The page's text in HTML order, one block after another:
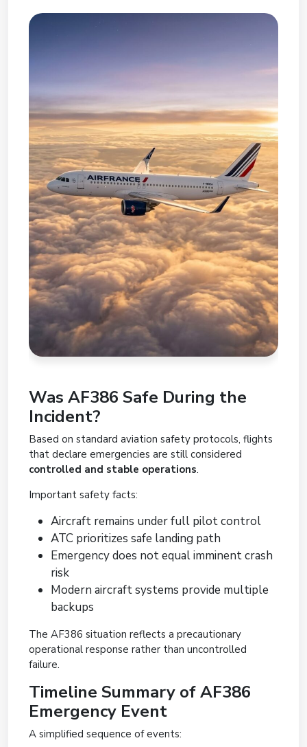
Was AF386 Safe During the
Incident?
Based on standard aviation safety protocols, flights
that declare emergencies are still considered
controlled and stable operations.
Important safety facts:
Aircraft remains under full pilot control
ATC prioritizes safe landing path
Emergency does not equal imminent crash
risk
Modern aircraft systems provide multiple
backups
The AF386 situation reflects a precautionary
operational response rather than uncontrolled
failure.
Timeline Summary of AF386
Emergency Event
A simplified sequence of events: